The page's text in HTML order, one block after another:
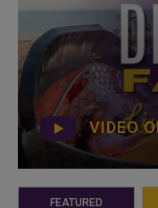
VIDEO
FEATURED